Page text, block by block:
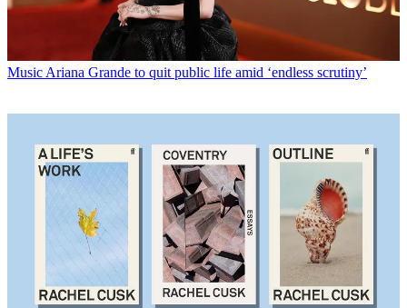
Music Ariana Grande to quit public life amid ‘endless scrutiny’